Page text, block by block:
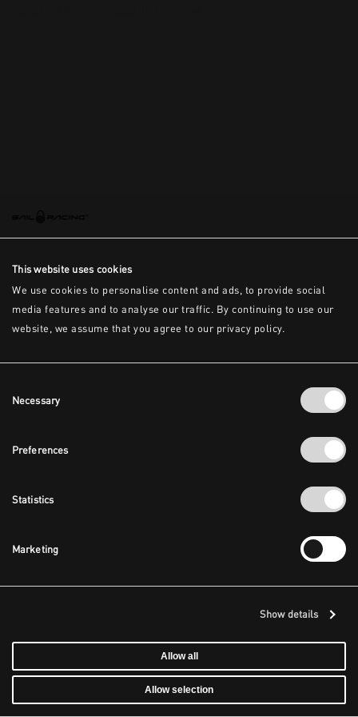
This website uses cookies
We use cookies to personalise content and ads, to provide social
media features and to analyse our traffic. By continuing to use our
website, we assume that you agree to our privacy policy.
Selection
Necessary
Preferences
Statistics
Marketing
Show details
Allow all
Allow selection